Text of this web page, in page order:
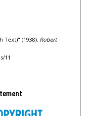
(1938). Robert
11